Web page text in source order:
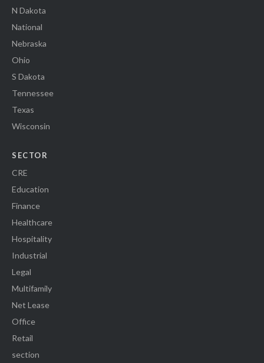
N Dakota
National
Nebraska
Ohio
S Dakota
Tennessee
Texas
Wisconsin
SECTOR
CRE
Education
Finance
Healthcare
Hospitality
Industrial
Legal
Multifamily
Net Lease
Office
Retail
section